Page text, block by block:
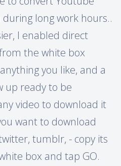
long work hours..
I enabled direct
the white box
you like, and a
up ready to be
video to download it
want to download
tumblr, - copy its
box and tap GO.